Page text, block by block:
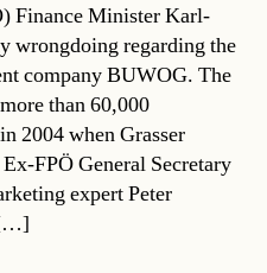
Finance Minister Karl-
wrongdoing regarding the
company BUWOG. The
than 60,000
2004 when Grasser
FPÖ General Secretary
expert Peter
[…]